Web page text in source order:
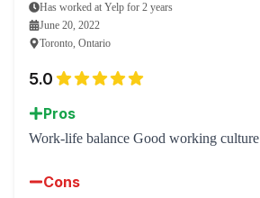
Has worked at Yelp for 2 years
June 20, 2022
Toronto, Ontario
5.0
Pros
Work-life balance Good working culture
Cons